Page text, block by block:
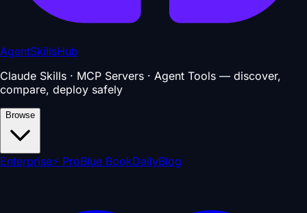
AgentSkillsHub
Claude Skills · MCP Servers · Agent Tools — discover,
compare, deploy safely
Browse
Enterprise⚡ ProBlue BookDailyBlog